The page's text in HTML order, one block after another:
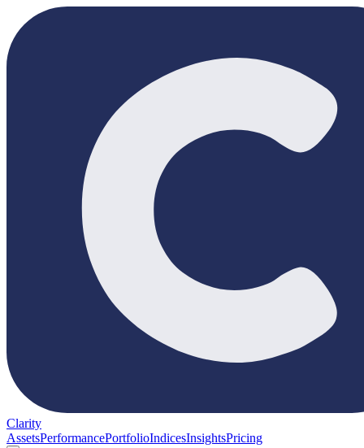
Clarity
AssetsPerformancePortfolioIndicesInsightsPricing